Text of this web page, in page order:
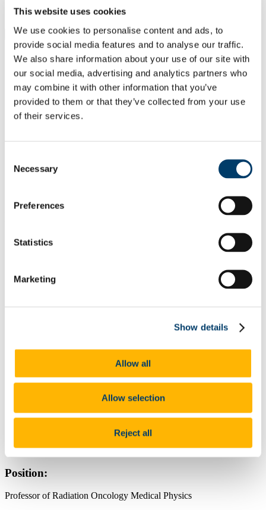
This website uses cookies
We use cookies to personalise content and ads, to
provide social media features and to analyse our traffic.
We also share information about your use of our site with
our social media, advertising and analytics partners who
may combine it with other information that you’ve
provided to them or that they’ve collected from your use
of their services.
Selection
Necessary
Preferences
Statistics
Marketing
Show details
Allow all
Allow selection
Reject all
Staff
Close
Search UCC.ie
Site Search Text
Website
Courses
Cancer Research @UCC
Cancer Research @UCC
Home
Our People
Precision Oncology Clinical Trials
Partners
Philanthropy and Donations
Funding Agencies
Cork University HospitalLocation Map
Position:
Professor of Radiation Oncology Medical Physics